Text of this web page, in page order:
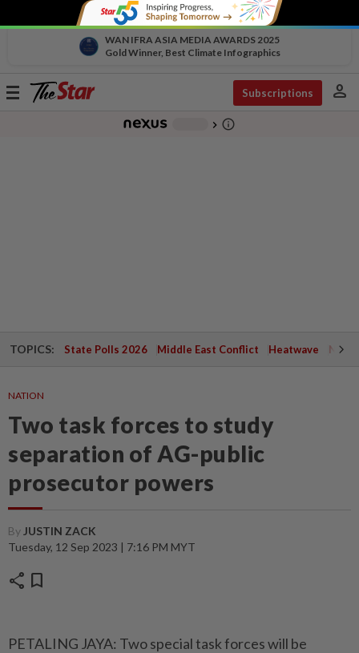
WAN IFRA ASIA MEDIA AWARDS 2025
Gold Winner, Best Climate Infographics
Toggle
Subscriptions person
chevron_right info_outline
TOPICS: State Polls 2026 Middle East Conflict Heatwave
NATION
Two task forces to study
separation of AG-public
prosecutor powers
By JUSTIN ZACK
Tuesday, 12 Sep 2023 | 7:16 PM MYT
share bookmark
PETALING JAYA: Two special task forces will be